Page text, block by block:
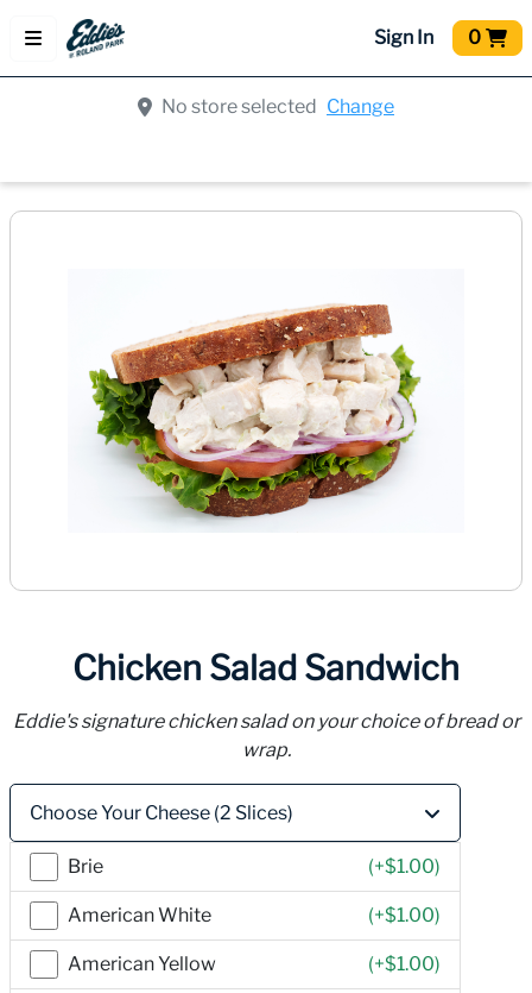
Sign In 0
No store selected Change
Chicken Salad Sandwich
Eddie's signature chicken salad on your choice of bread or
wrap.
Price
Choose Your Cheese (2 Slices)
Brie (+$1.00)
American White (+$1.00)
American Yellow (+$1.00)